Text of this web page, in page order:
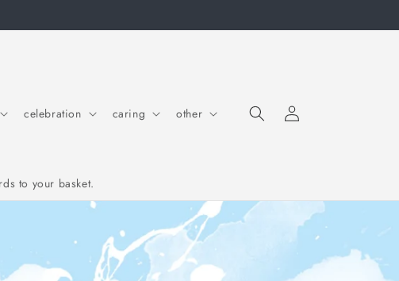
celebration caring other Log inCart
to your basket.